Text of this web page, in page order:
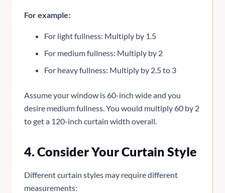
For example:
For light fullness: Multiply by 1.5
For medium fullness: Multiply by 2
For heavy fullness: Multiply by 2.5 to 3
Assume your window is 60-inch wide and you
desire medium fullness. You would multiply 60 by 2
to get a 120-inch curtain width overall.
4. Consider Your Curtain Style
Different curtain styles may require different
measurements: